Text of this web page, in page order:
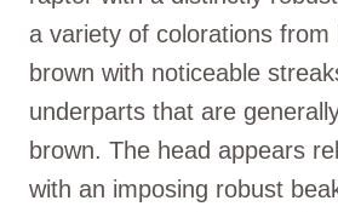
a variety of colorations from
brown with noticeable
underparts that are
brown. The head appears
with an imposing robust